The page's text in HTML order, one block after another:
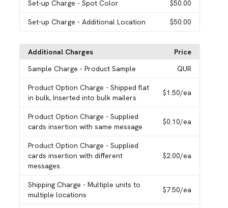
Set-up Charge- Spot Color $50.00
Set-up Charge- Additional Location $50.00
Additional Charges
Price
Sample Charge- Product Sample QUR
Product Option Charge- Shipped flat
in bulk, Inserted into bulk mailers
$1.50/ea
Product Option Charge- Supplied
cards insertion with same message
$0.10/ea
Product Option Charge- Supplied
cards insertion with different
messages.
$2.00/ea
Shipping Charge- Multiple units to
multiple locations
$7.50/ea